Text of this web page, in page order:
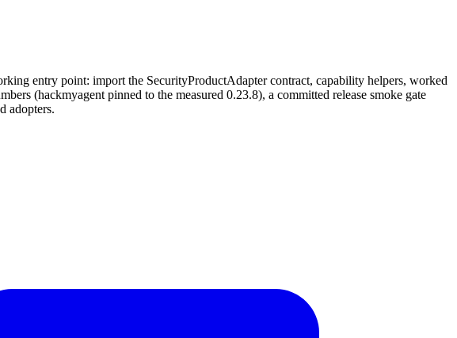
entry point: import the SecurityProductAdapter contract, capability helpers, worked
(hackmyagent pinned to the measured 0.23.8), a committed release smoke gate
adopters.